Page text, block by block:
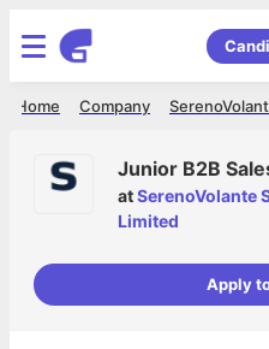
Company
Home
Junior B2B
atSerenoVolante
Limited
Apply